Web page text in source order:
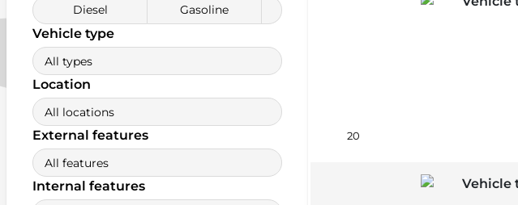
Diesel Gasoline
Vehicle type
All types
Location
All locations
External features
All features
Internal features
20